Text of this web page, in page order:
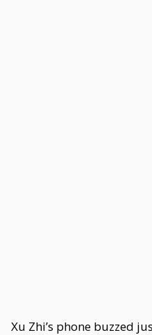
Xu Zhi’s phone buzzed